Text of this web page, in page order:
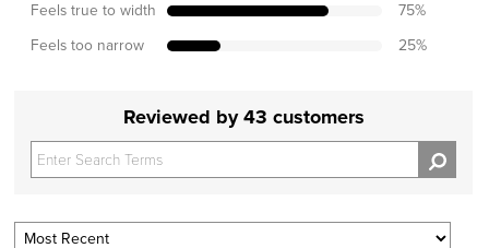
Feels true to width 75%
Feels too narrow 25%
Reviewed by 43 customers